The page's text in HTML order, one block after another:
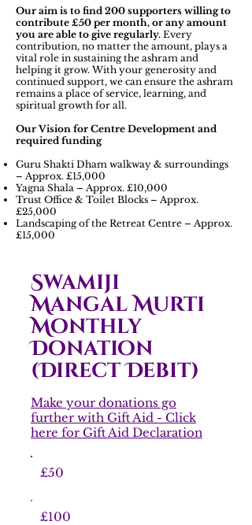
Our aim is to find 200 supporters willing to
contribute £50 per month, or any amount
you are able to give regularly. Every
contribution, no matter the amount, plays a
vital role in sustaining the ashram and
helping it grow. With your generosity and
continued support, we can ensure the ashram
remains a place of service, learning, and
spiritual growth for all.
Our Vision for Centre Development and
required funding
Guru Shakti Dham walkway & surroundings
– Approx. £15,000
Yagna Shala – Approx. £10,000
Trust Office & Toilet Blocks – Approx.
£25,000
Landscaping of the Retreat Centre – Approx.
£15,000
Swamiji
Mangal Murti
Monthly
Donation
(Direct Debit)
Make your donations go
further with Gift Aid - Click
here for Gift Aid Declaration
£50
£100